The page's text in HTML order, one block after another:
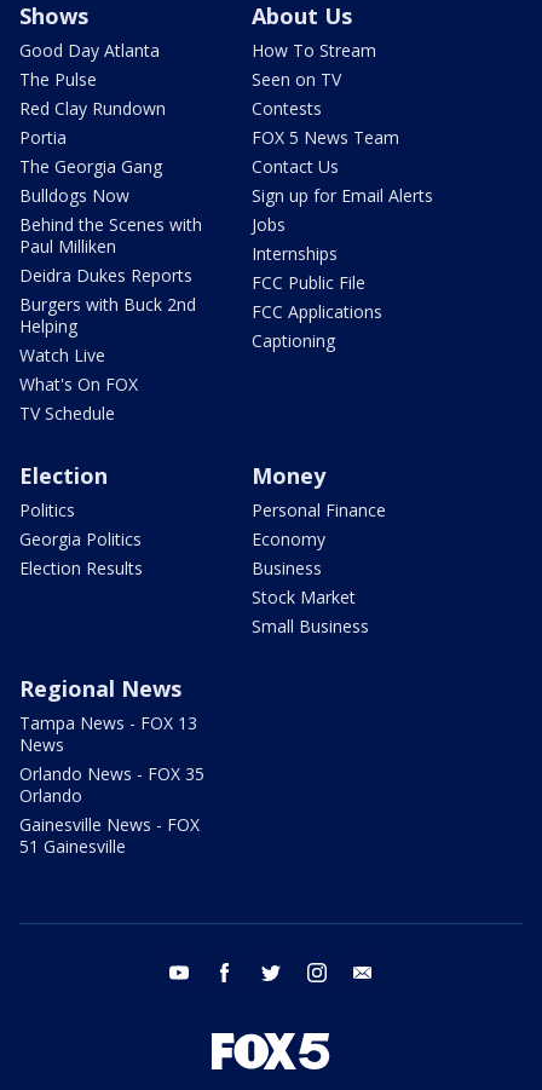
Shows
Good Day Atlanta
The Pulse
Red Clay Rundown
Portia
The Georgia Gang
Bulldogs Now
Behind the Scenes with
Paul Milliken
Deidra Dukes Reports
Burgers with Buck 2nd
Helping
Watch Live
What's On FOX
TV Schedule
About Us
How To Stream
Seen on TV
Contests
FOX 5 News Team
Contact Us
Sign up for Email Alerts
Jobs
Internships
FCC Public File
FCC Applications
Captioning
Election
Politics
Georgia Politics
Election Results
Money
Personal Finance
Economy
Business
Stock Market
Small Business
Regional News
Tampa News - FOX 13
News
Orlando News - FOX 35
Orlando
Gainesville News - FOX
51 Gainesville
youtube facebook twitter instagram